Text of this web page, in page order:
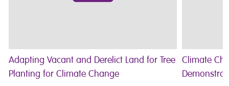
Adapting Vacant and Derelict Land for Tree
Planting for Climate Change
Climate